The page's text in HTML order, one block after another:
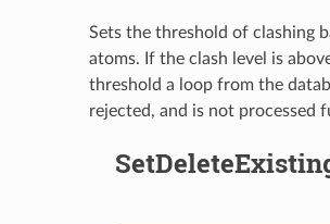
Sets the threshold of clashing
atoms. If the clash level is
threshold a loop from the
rejected, and is not processed